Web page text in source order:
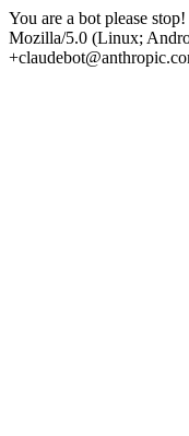
You are a bot please stop!
Mozilla/5.0 (Linux;